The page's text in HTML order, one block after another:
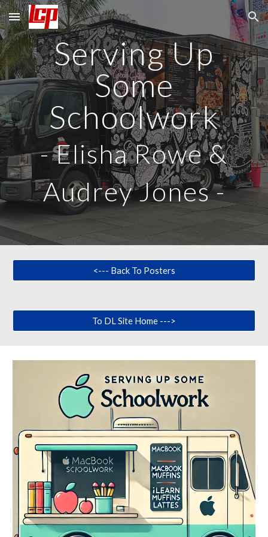
Skip to main content Skip to navigation
Serving Up
Some
Schoolwork
-Elisha Rowe &
Audrey Jones-
<--- Back To Posters
To DL Site Home --->